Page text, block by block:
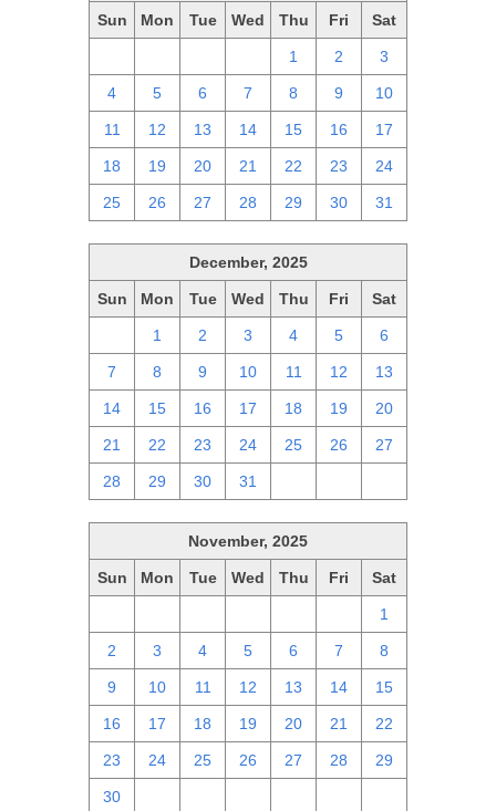
Sun Mon Tue Wed Thu Fri Sat
1 2 3
4 5 6 7 8 9 10
11 12 13 14 15 16 17
18 19 20 21 22 23 24
25 26 27 28 29 30 31
December, 2025
Sun Mon Tue Wed Thu Fri Sat
1 2 3 4 5 6
7 8 9 10 11 12 13
14 15 16 17 18 19 20
21 22 23 24 25 26 27
28 29 30 31
November, 2025
Sun Mon Tue Wed Thu Fri Sat
1
2 3 4 5 6 7 8
9 10 11 12 13 14 15
16 17 18 19 20 21 22
23 24 25 26 27 28 29
30